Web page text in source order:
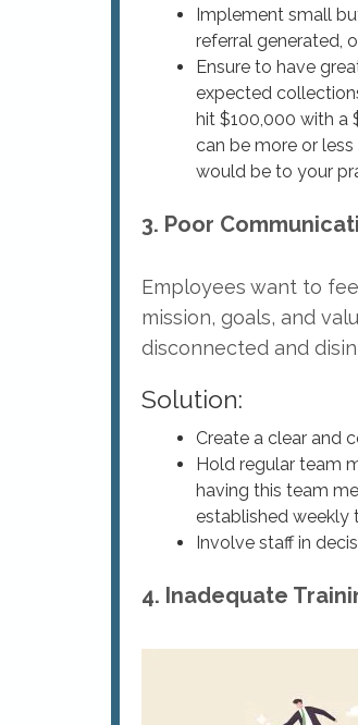
Implement small
referral generated,
Ensure to have
expected
hit $100,000 with a
can be more or
would be to your
3. Poor
Employees want to
mission, goals, and
disconnected and
Solution:
Create a clear and
Hold regular team
having this team
established weekly
Involve staff in
4. Inadequate